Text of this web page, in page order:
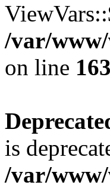
/var/
on line 163
is
/var/